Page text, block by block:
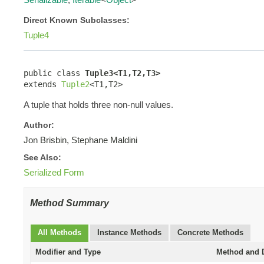
Direct Known Subclasses:
Tuple4
public class Tuple3<T1,T2,T3>
extends Tuple2<T1,T2>
A tuple that holds three non-null values.
Author:
Jon Brisbin, Stephane Maldini
See Also:
Serialized Form
Method Summary
All Methods Instance Methods Concrete Methods
Modifier and Type Method and